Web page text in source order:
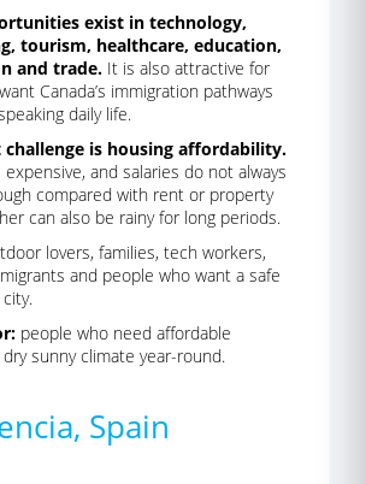
exist in technology,
tourism, healthcare, education,
and trade. It is also attractive for
Canada’s immigration pathways
daily life.
challenge is housing affordability.
expensive, and salaries do not always
compared with rent or property
can also be rainy for long periods.
lovers, families, tech workers,
and people who want a safe
people who need affordable
sunny climate year-round.
Spain